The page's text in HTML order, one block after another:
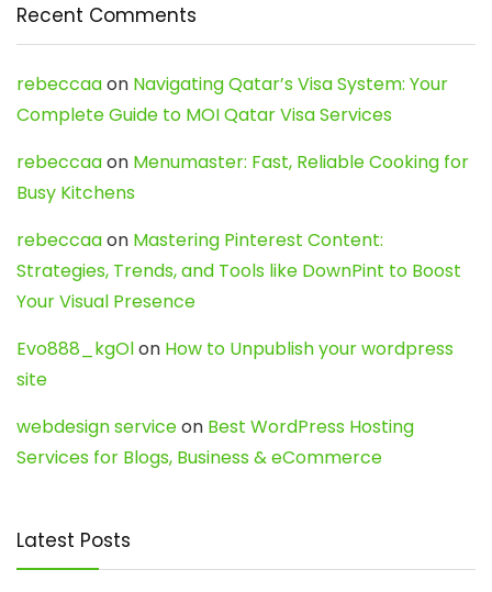
Recent Comments
rebeccaaon Navigating Qatar’s Visa System: Your
Complete Guide to MOI Qatar Visa Services
rebeccaaon Menumaster: Fast, Reliable Cooking for
Busy Kitchens
rebeccaaon Mastering Pinterest Content:
Strategies, Trends, and Tools like DownPint to Boost
Your Visual Presence
Evo888_kgOlon How to Unpublish your wordpress
site
webdesign serviceon Best WordPress Hosting
Services for Blogs, Business & eCommerce
Latest Posts